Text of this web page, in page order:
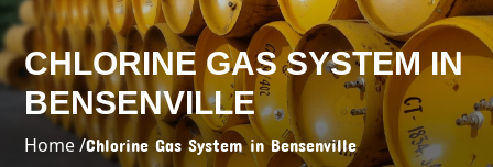
CHLORINE GAS SYSTEM IN
BENSENVILLE
Home /Chlorine Gas System in Bensenville